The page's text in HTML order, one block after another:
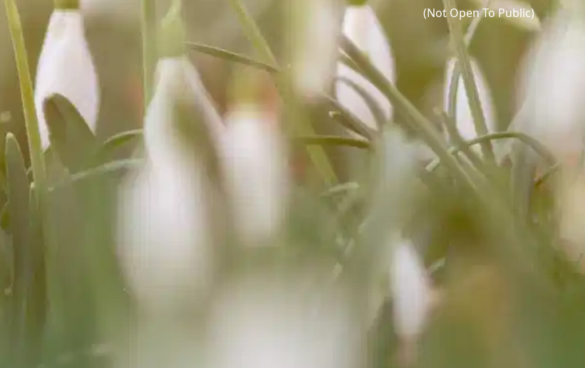
(Not Open To Public)